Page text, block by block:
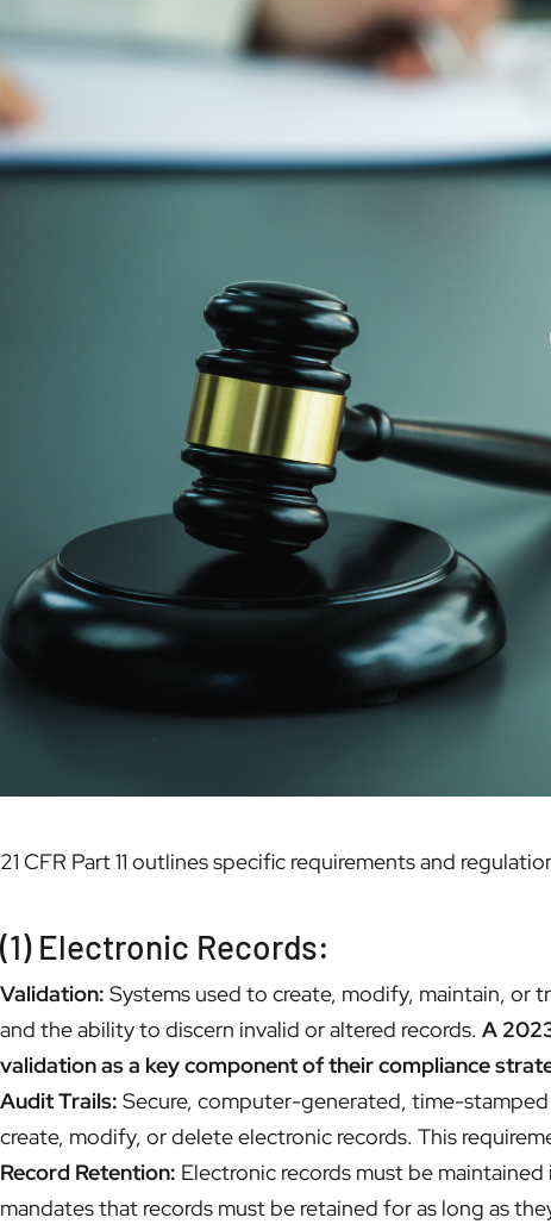
21 CFR Part 11 outlines specific requirements and
(1) Electronic Records:
Validation: Systems used to create, modify, maintain, or
and the ability to discern invalid or altered records. A
validation as a key component of their compliance
Audit Trails: Secure, computer-generated, time-
create, modify, or delete electronic records. This
Record Retention: Electronic records must be
mandates that records must be retained for as long as